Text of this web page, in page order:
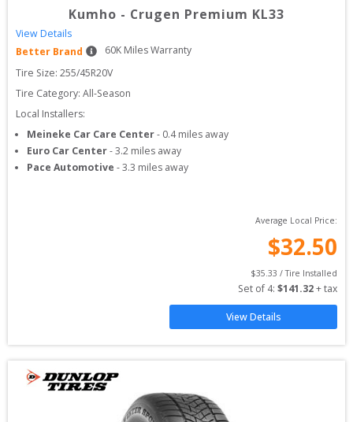
Kumho - Crugen Premium KL33
View Details
Better Brand
60K Miles Warranty
Tire Size: 255/45R20V
Tire Category: All-Season
Local Installers:
Meineke Car Care Center- 0.4miles away
Euro Car Center-3.2 miles away
Pace Automotive -3.3 miles away
Average Local Price:
$32.50
$35.33 / Tire Installed
Set of 4: $141.32 + tax
View Details